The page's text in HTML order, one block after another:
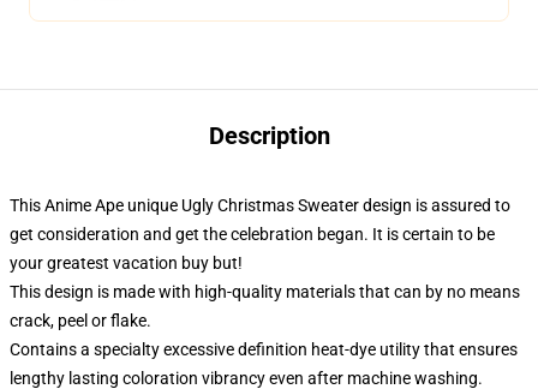
Description
This Anime Ape unique Ugly Christmas Sweater design is assured to
get consideration and get the celebration began. It is certain to be
your greatest vacation buy but!
This design is made with high-quality materials that can by no means
crack, peel or flake.
Contains a specialty excessive definition heat-dye utility that ensures
lengthy lasting coloration vibrancy even after machine washing.